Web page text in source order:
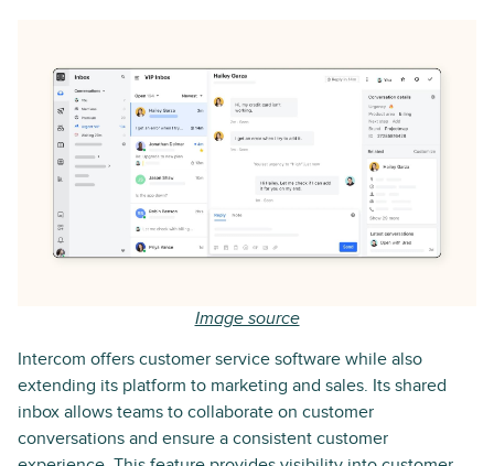
Image source
Intercom offers customer service software while also
extending its platform to marketing and sales. Its shared
inbox allows teams to collaborate on customer
conversations and ensure a consistent customer